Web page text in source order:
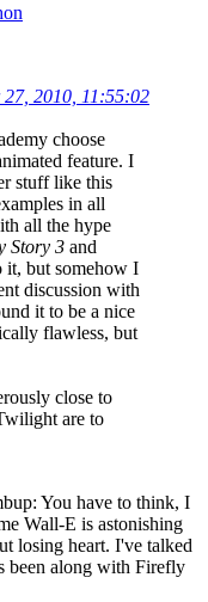
2010, 11:55:02
choose
feature. I
stuff like this
in all
all the hype
Story 3 and
it, but somehow I
discussion with
it to be a nice
flawless, but
close to
are to
You have to think, I
Wall-E is astonishing
losing heart. I've talked
been along with Firefly